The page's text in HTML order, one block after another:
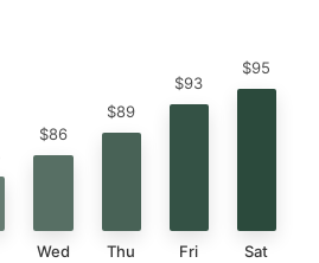
$86
Wed
$89
Thu
$93
Fri
$95
Sat